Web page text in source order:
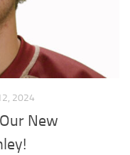
2024
New